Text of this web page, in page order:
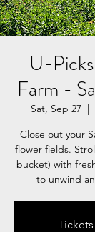
U-
Farm -
Sat, Sep 27
  |
Close out your
flower fields.
bucket) with
to unwind